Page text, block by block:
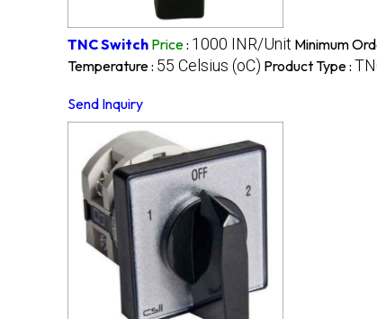
TNC Switch Price: 1000 INR/Unit Minimum
Temperature : 55 Celsius (oC) Product Type :
Send Inquiry